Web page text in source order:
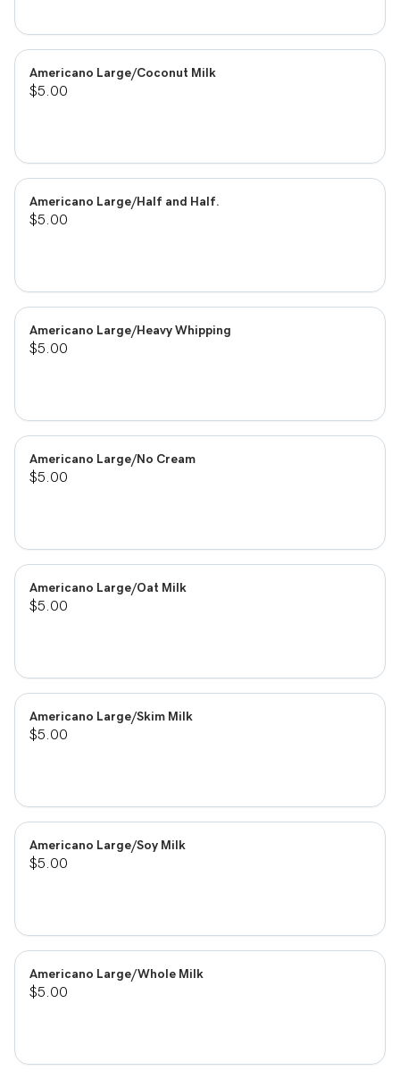
Americano Large/Coconut Milk
$5.00
Americano Large/Half and Half.
$5.00
Americano Large/Heavy Whipping
$5.00
Americano Large/No Cream
$5.00
Americano Large/Oat Milk
$5.00
Americano Large/Skim Milk
$5.00
Americano Large/Soy Milk
$5.00
Americano Large/Whole Milk
$5.00